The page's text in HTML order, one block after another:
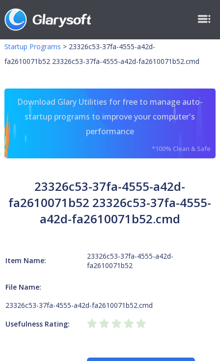
Startup Programs > 23326c53-37fa-4555-a42d-
fa2610071b52 23326c53-37fa-4555-a42d-fa2610071b52.cmd
Download Glary Utilities for free to manage auto-
startup programs to improve your computer's
performance
*100% Clean & Safe
23326c53-37fa-4555-a42d-
fa2610071b52 23326c53-37fa-4555-
a42d-fa2610071b52.cmd
Item Name:
23326c53-37fa-4555-a42d-
fa2610071b52
File Name:
23326c53-37fa-4555-a42d-fa2610071b52.cmd
Usefulness Rating: